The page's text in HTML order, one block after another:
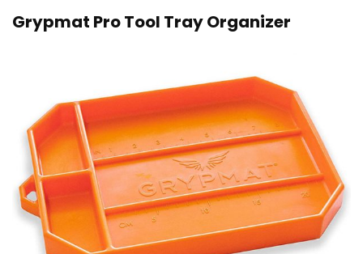
Grypmat Pro Tool Tray Organizer